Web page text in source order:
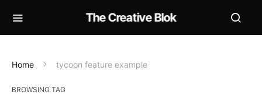
The Creative Blok
Home tycoon feature example
BROWSING TAG